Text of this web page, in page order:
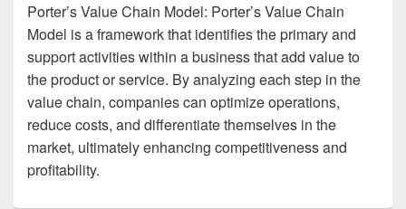
Porter’s Value Chain Model: Porter’s Value Chain
Model is a framework that identifies the primary and
support activities within a business that add value to
the product or service. By analyzing each step in the
value chain, companies can optimize operations,
reduce costs, and differentiate themselves in the
market, ultimately enhancing competitiveness and
profitability.